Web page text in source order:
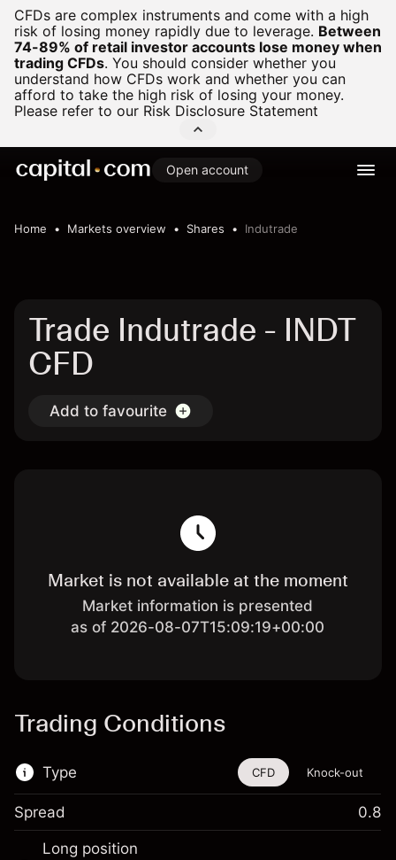
CFDs are complex instruments and come with a high
risk of losing money rapidly due to leverage. Between
74-89% of retail investor accounts lose money when
trading CFDs. You should consider whether you
understand how CFDs work and whether you can
afford to take the high risk of losing your money.
Please refer to our Risk Disclosure Statement
Open account
Home Markets overview Shares Indutrade
Trade Indutrade - INDT
CFD
Add to favourite
Market is not available at the moment
Market information is presented
as of 2026-08-07T15:09:19+00:00
Trading Conditions
Type
This financial instrument is available for
trading through CFDs and Knock-outs.
CFD Knock-out
Spread 0.8
Long position